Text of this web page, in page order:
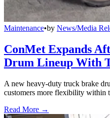
Maintenance•by News/Media
ConMet Expands
Drum Lineup With
A new heavy-duty truck brake
customers more flexibility within
Read More →